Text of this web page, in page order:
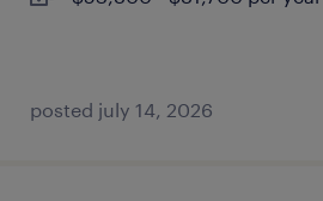
posted july 14, 2026